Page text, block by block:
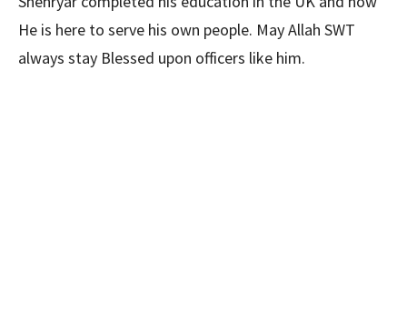
He is here to serve his own people. May Allah SWT
always stay Blessed upon officers like him.